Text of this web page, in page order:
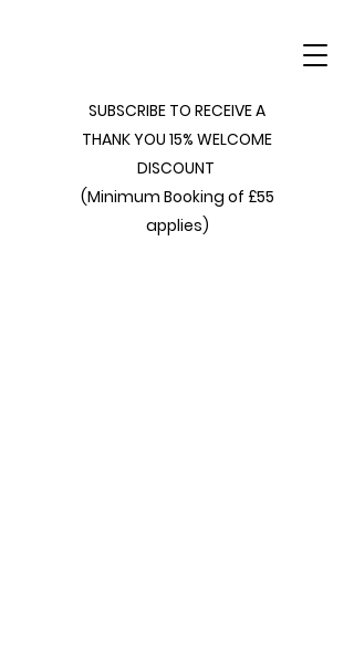
SUBSCRIBE TO RECEIVE A
THANK YOU 15% WELCOME
DISCOUNT
(Minimum Booking of £55
applies)